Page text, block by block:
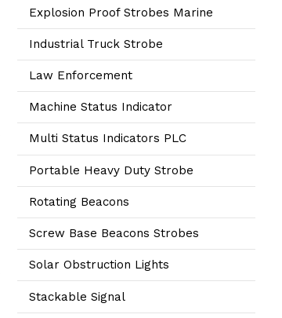
Explosion Proof Strobes Marine
Industrial Truck Strobe
Law Enforcement
Machine Status Indicator
Multi Status Indicators PLC
Portable Heavy Duty Strobe
Rotating Beacons
Screw Base Beacons Strobes
Solar Obstruction Lights
Stackable Signal